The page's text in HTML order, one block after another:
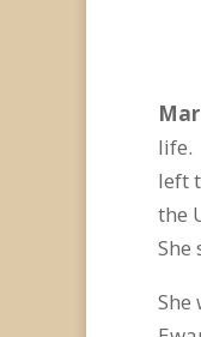
life.
left
the
She